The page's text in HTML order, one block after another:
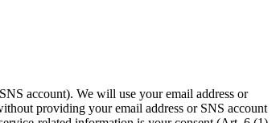
account). We will use your email address or
providing your email address or SNS account